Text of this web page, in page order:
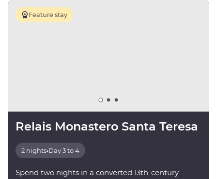
Feature stay
Relais Monastero Santa Teresa
2 nights•Day 3 to 4
Spend two nights in a converted 13th-century